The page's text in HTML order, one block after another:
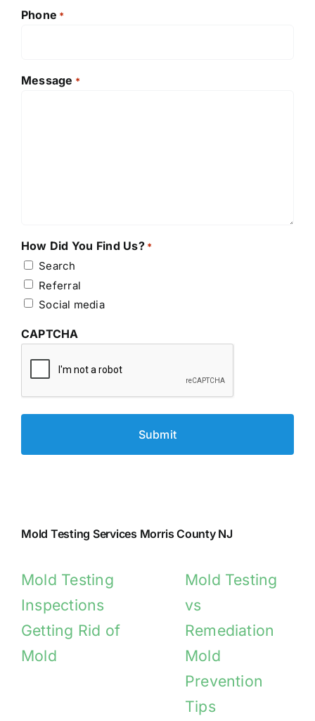
Phone *
Message *
How Did You Find Us? *
Search
Referral
Social media
CAPTCHA
Mold Testing Services Morris County NJ
Mold Testing
Inspections
Getting Rid of
Mold
Mold Testing
vs
Remediation
Mold
Prevention
Tips